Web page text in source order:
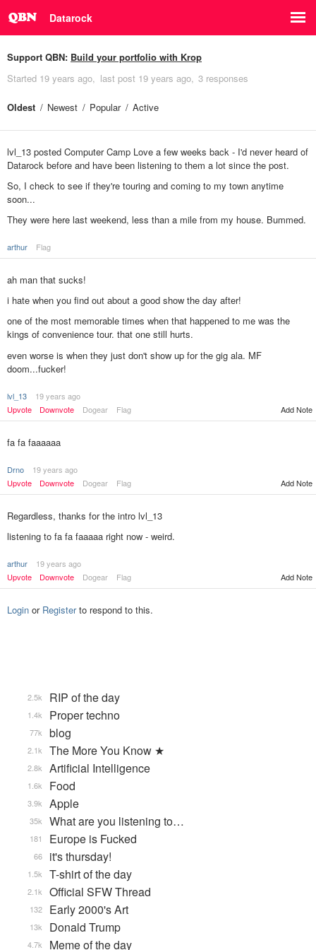
Datarock
Support QBN: Build your portfolio with Krop
Started 19 years ago last post 19 years ago 3 responses
Oldest Newest Popular Active
lvl_13 posted Computer Camp Love a few weeks back - I'd never heard of
Datarock before and have been listening to them a lot since the post.
So, I check to see if they're touring and coming to my town anytime
soon...
They were here last weekend, less than a mile from my house. Bummed.
arthur Flag
ah man that sucks!
i hate when you find out about a good show the day after!
one of the most memorable times when that happened to me was the
kings of convenience tour. that one still hurts.
even worse is when they just don't show up for the gig ala. MF
doom...fucker!
lvl_13
19 years ago
Upvote
Downvote Dogear Flag Add Note
fa fa faaaaaa
Drno
19 years ago
Upvote
Downvote Dogear Flag Add Note
Regardless, thanks for the intro lvl_13
listening to fa fa faaaaa right now - weird.
arthur
19 years ago
Upvote
Downvote Dogear Flag Add Note
Login or Registerto respond to this.
RIP of the day
2.5k
Proper techno
1.4k
blog
77k
The More You Know ★
2.1k
Artificial Intelligence
2.8k
Food
1.6k
Apple
3.9k
What are you listening to…
35k
Europe is Fucked
181
it's thursday!
66
T-shirt of the day
1.5k
Official SFW Thread
2.1k
Early 2000's Art
132
Donald Trump
13k
Meme of the day
4.7k